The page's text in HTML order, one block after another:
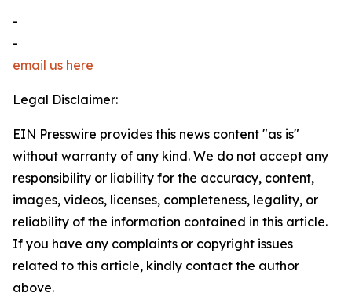
-
-
email us here
Legal Disclaimer:
EIN Presswire provides this news content "as is"
without warranty of any kind. We do not accept any
responsibility or liability for the accuracy, content,
images, videos, licenses, completeness, legality, or
reliability of the information contained in this article.
If you have any complaints or copyright issues
related to this article, kindly contact the author
above.